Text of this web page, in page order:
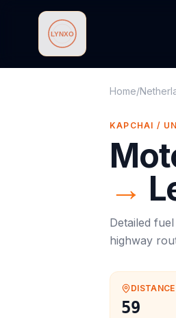
Lynxo
Home/
KAPCHAI /
→
Detailed
highway
DISTANCE
59